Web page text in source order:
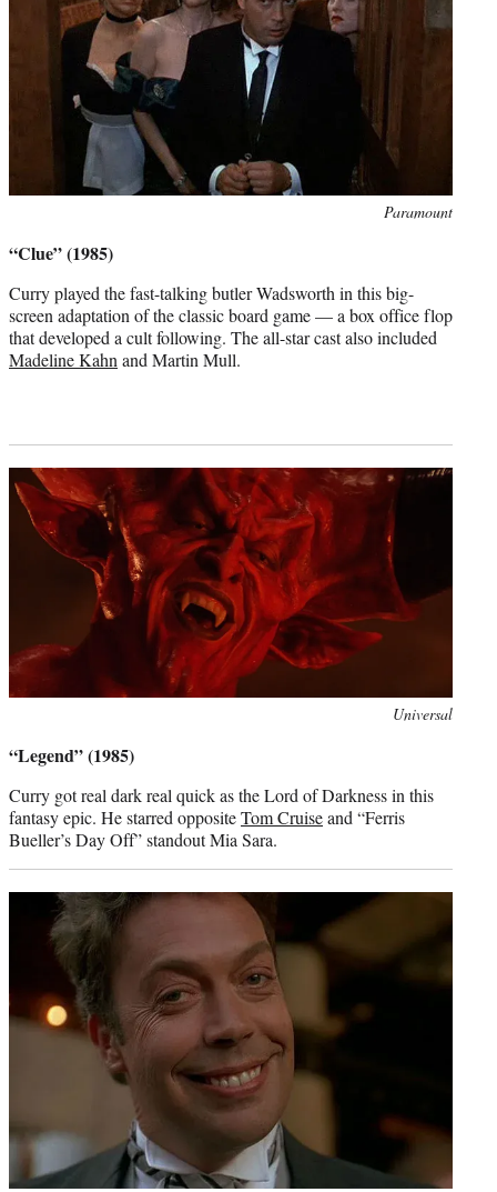
Paramount
“Clue” (1985)
Curry played the fast-talking butler Wadsworth in this big-
screen adaptation of the classic board game — a box office flop
that developed a cult following. The all-star cast also included
Madeline Kahn and Martin Mull.
Universal
“Legend” (1985)
Curry got real dark real quick as the Lord of Darkness in this
fantasy epic. He starred oppositeTom Cruiseand “Ferris
Bueller’s Day Off” standout Mia Sara.